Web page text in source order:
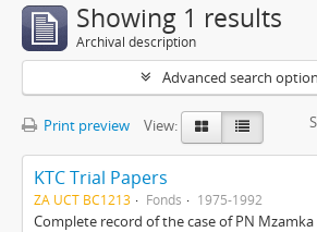
Showing 1 results
Archival description
Advanced search
Print preview View:
KTC Trial Papers
ZA UCT BC1213 Fonds 1975-1992
Complete record of the case of PN